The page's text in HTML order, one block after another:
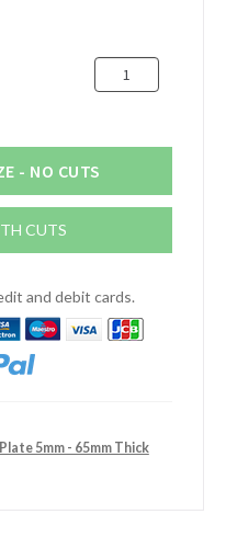
12.7mm
(1/2")
6082T6
- NO CUTS
CUTS
and debit cards.
5mm - 65mm Thick